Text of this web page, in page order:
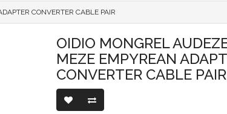
CONVERTER CABLE PAIR
OIDIO MONGREL
MEZE EMPYREAN
CONVERTER CABLE PAIR